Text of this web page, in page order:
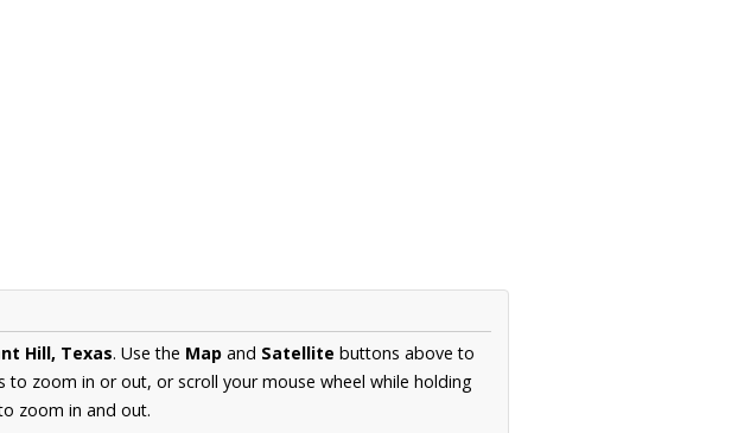
Hill, Texas. Use the Map and Satellite buttons above to
to zoom in or out, or scroll your mouse wheel while holding
zoom in and out.